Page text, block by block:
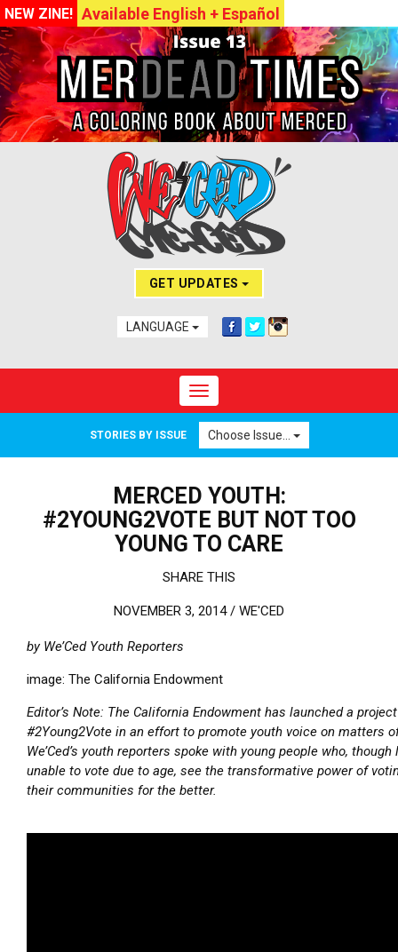
NEW ZINE! Available English + Español
GET UPDATES
LANGUAGE
Toggle navigation
STORIES BY ISSUE Choose Issue...
MERCED YOUTH:
#2YOUNG2VOTE BUT NOT TOO
YOUNG TO CARE
SHARE THIS
NOVEMBER 3, 2014 / WE'CED
by We’Ced Youth Reporters
image: The California Endowment
Editor’s Note: The California Endowment has launched a
#2Young2Vote in an effort to promote youth voice on matters
We’Ced’s youth reporters spoke with young people who, though
unable to vote due to age, see the transformative power of
their communities for the better.